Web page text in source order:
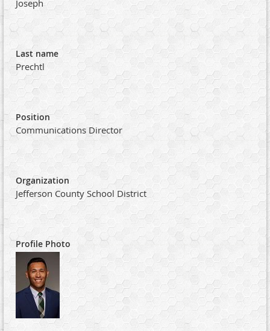
Joseph
Last name
Prechtl
Position
Communications Director
Organization
Jefferson County School District
Profile Photo